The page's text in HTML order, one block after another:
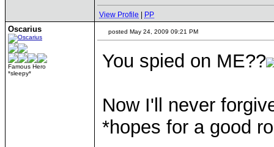
View Profile PP
Oscarius
Famous Hero
*sleepy*
posted May 24, 2009 09:21 PM
You spied on ME??
Now I'll never
*hopes for a good